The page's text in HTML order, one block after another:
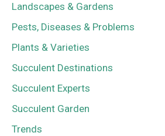
Landscapes & Gardens
Pests, Diseases & Problems
Plants & Varieties
Succulent Destinations
Succulent Experts
Succulent Garden
Trends